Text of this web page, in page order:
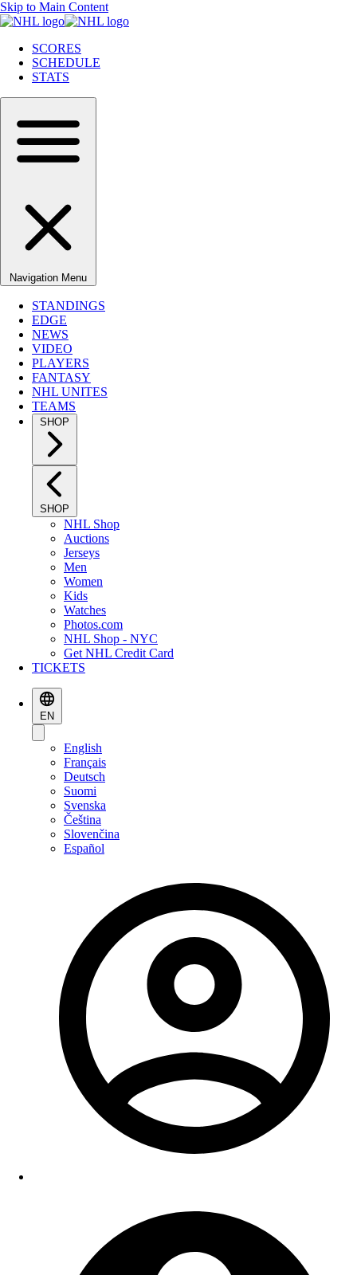
Skip to Main Content
SCORES
SCHEDULE
STATS
Navigation Menu
STANDINGS
EDGE
NEWS
VIDEO
PLAYERS
FANTASY
NHL UNITES
TEAMS
SHOP
SHOP
NHL Shop
Auctions
Jerseys
Men
Women
Kids
Watches
Photos.com
NHL Shop - NYC
Get NHL Credit Card
TICKETS
EN
English
Français
Deutsch
Suomi
Svenska
Čeština
Slovenčina
Español